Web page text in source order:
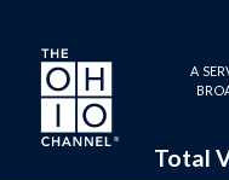
Skip to main content
A
Total